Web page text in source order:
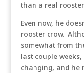
than a real rooster.
Even now, he
rooster crow.
somewhat from
last couple
changing, and he